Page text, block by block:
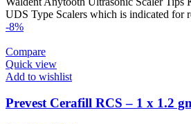
44 $.38 $.
UDS Type Scalers which is indicated for
-8%
Compare
Quick view
Add to wishlist
Prevest Cerafill RCS – 1 x 1.2